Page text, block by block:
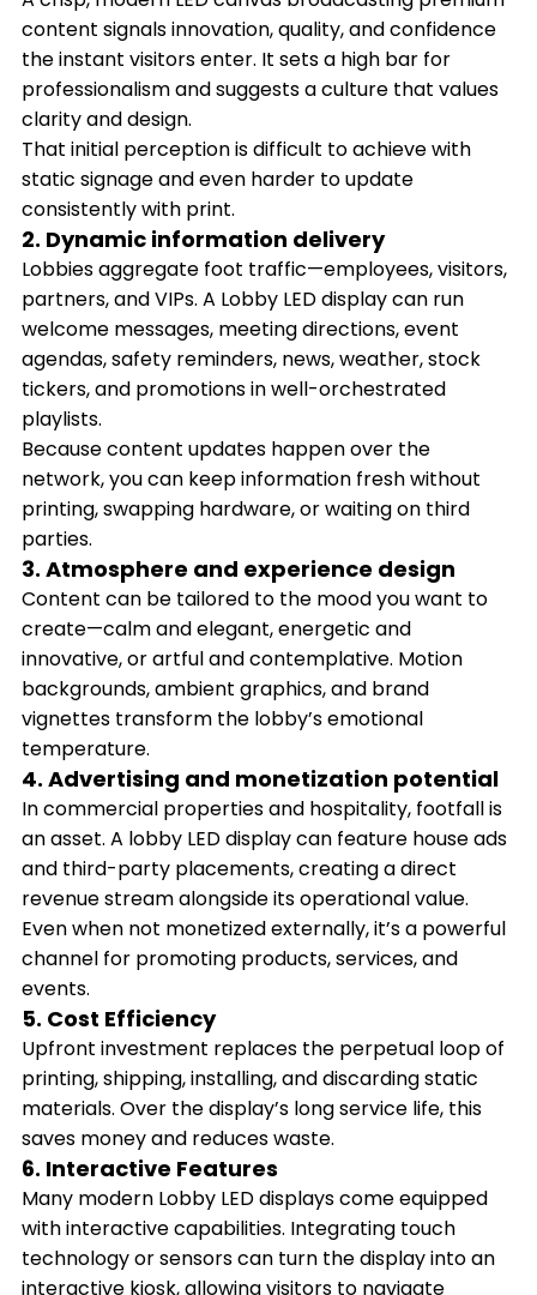
content signals innovation, quality, and confidence
the instant visitors enter. It sets a high bar for
professionalism and suggests a culture that values
clarity and design.
That initial perception is difficult to achieve with
static signage and even harder to update
consistently with print.
2. Dynamic information delivery
Lobbies aggregate foot traffic—employees, visitors,
partners, and VIPs. A Lobby LED display can run
welcome messages, meeting directions, event
agendas, safety reminders, news, weather, stock
tickers, and promotions in well-orchestrated
playlists.
Because content updates happen over the
network, you can keep information fresh without
printing, swapping hardware, or waiting on third
parties.
3. Atmosphere and experience design
Content can be tailored to the mood you want to
create—calm and elegant, energetic and
innovative, or artful and contemplative. Motion
backgrounds, ambient graphics, and brand
vignettes transform the lobby’s emotional
temperature.
4. Advertising and monetization potential
In commercial properties and hospitality, footfall is
an asset. A lobby LED display can feature house ads
and third-party placements, creating a direct
revenue stream alongside its operational value.
Even when not monetized externally, it’s a powerful
channel for promoting products, services, and
events.
5. Cost Efficiency
Upfront investment replaces the perpetual loop of
printing, shipping, installing, and discarding static
materials. Over the display’s long service life, this
saves money and reduces waste.
6. Interactive Features
Many modern Lobby LED displays come equipped
with interactive capabilities. Integrating touch
technology or sensors can turn the display into an
interactive kiosk, allowing visitors to navigate